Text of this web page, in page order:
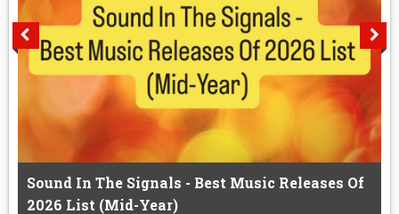
Sound In The Signals - Best Music Releases Of
2026 List (Mid-Year)